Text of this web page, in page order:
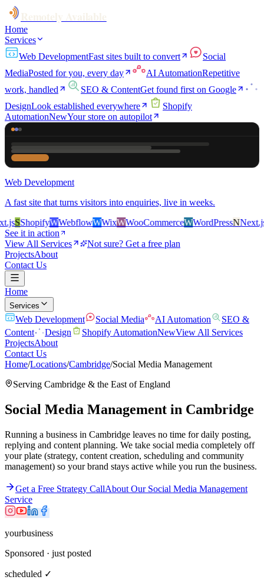
Home
Services
Web DevelopmentFast sites built to convert
Social
MediaPosted for you, every day AI AutomationRepetitive
work, handled
SEO & ContentGet found first on Google
DesignLook established everywhere
Shopify
AutomationNewYour store on autopilot
Web Development
A fast site that turns visitors into enquiries, live in weeks.
SShopifyWWebflowWWixWWooCommerceWWordPressNNext.jsS
See it in action
View All Services
Not sure? Get a free plan
ProjectsAbout
Contact Us
Home
Services
Web Development Social Media AI Automation
SEO &
Content
Design Shopify AutomationNewView All Services
ProjectsAbout
Contact Us
Home/Locations/Cambridge/Social Media Management
Serving Cambridge & the East of England
Social Media Management in Cambridge
Running a business in Cambridge leaves no time for daily posting,
replying and content planning. We take social media completely off
your plate (strategy, content creation, scheduling and community
management) so your brand stays active while you run the business.
Get a Free Strategy CallAbout Our Social Media Management
Service
yourbusiness
Sponsored · just posted
scheduled ✓